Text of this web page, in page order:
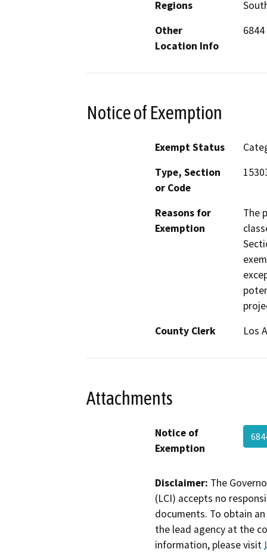
Regions
Other
Location Info
Notice of Exemption
Exempt Status
Type, Section
or Code
Reasons for
Exemption
The
County Clerk
Los
Attachments
Notice of
Exemption
Disclaimer: The
(LCI) accepts no
documents. To obtain
the lead agency at the
information, please visit